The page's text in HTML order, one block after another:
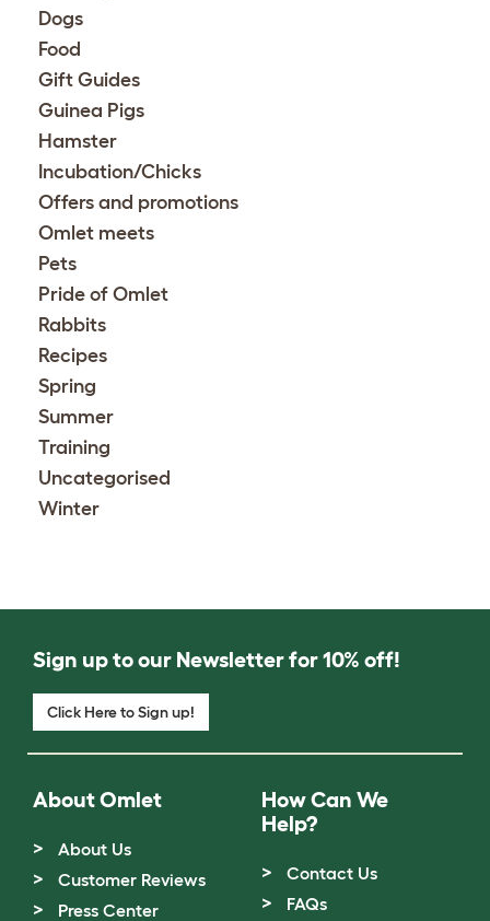
Dogs
Food
Gift Guides
Guinea Pigs
Hamster
Incubation/Chicks
Offers and promotions
Omlet meets
Pets
Pride of Omlet
Rabbits
Recipes
Spring
Summer
Training
Uncategorised
Winter
Sign up to our Newsletter for 10% off!
Click Here to Sign up!
About Omlet
About Us
Customer Reviews
Press Center
How Can We
Help?
Contact Us
FAQs